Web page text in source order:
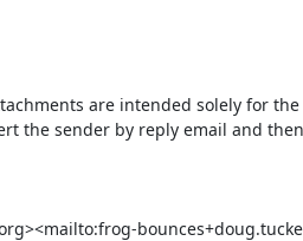
are intended solely
the sender by reply email and